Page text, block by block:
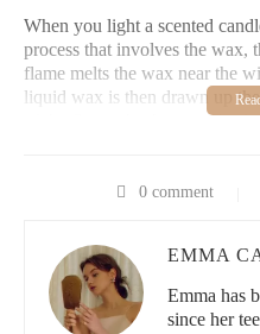
When you light a scented
process that involves the wax,
flame melts the wax near the
liquid wax is then drawn up
of the flame. As the vaporized
the correct balance of wax
the wax is of poor quality, it
which results in smoke. The
0 comment
EMMA
Emma has
since her